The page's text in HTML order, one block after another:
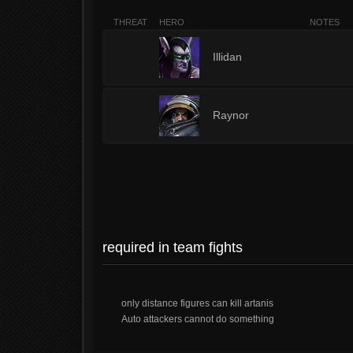
THREAT HERO NOTES
Illidan
Raynor
required in team fights
only distance figures can kill artanis
Auto attackers cannot do something